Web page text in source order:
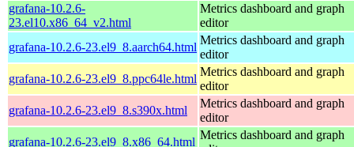
grafana-10.2.6-
23.el10.x86_64_v2.html
Metrics dashboard and graph
editor
grafana-10.2.6-23.el9_8.aarch64.html
Metrics dashboard and graph
editor
grafana-10.2.6-23.el9_8.ppc64le.html
Metrics dashboard and graph
editor
grafana-10.2.6-23.el9_8.s390x.html
Metrics dashboard and graph
editor
grafana-10.2.6-23.el9_8.x86_64.html
Metrics dashboard and graph